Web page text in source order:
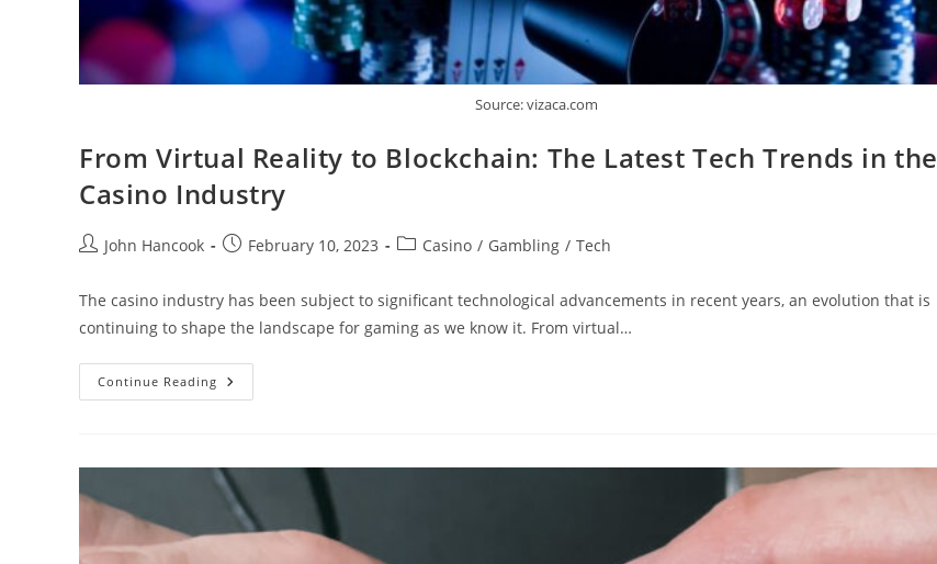
Source: vizaca.com
From Virtual Reality to Blockchain: The Latest Tech Trends in the
Casino Industry
PostJohn Hancook
PostFebruary 10, 2023
PostCasino / Gambling / Tech
The casino industry has been subject to significant technological advancements in recent years, an evolution that is
continuing to shape the landscape for gaming as we know it. From virtual…
Continue Reading From
Virtual
Latest
Tech
Trends
The